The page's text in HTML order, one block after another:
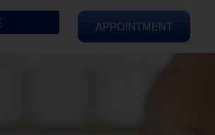
APPOINTMENT